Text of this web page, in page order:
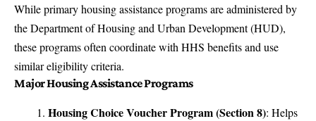
While primary housing assistance programs are administered by
the Department of Housing and Urban Development (HUD),
these programs often coordinate with HHS benefits and use
similar eligibility criteria.
Major Housing Assistance Programs
Housing Choice Voucher Program (Section 8): Helps